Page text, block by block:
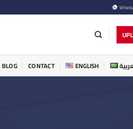
BLOG CONTACT ENGLISH